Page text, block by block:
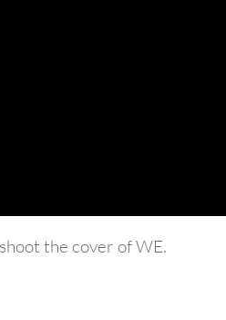
the cover of WE.